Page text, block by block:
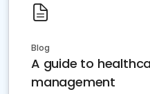
Blog
A guide to
management